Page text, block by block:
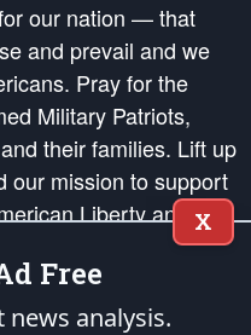
our nation — that
and prevail and we
Pray for the
Military Patriots,
their families. Lift up
our mission to support
Liberty and our
in order that the fires
the hearts and minds
X
Free
news analysis.